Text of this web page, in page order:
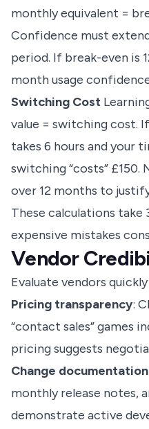
monthly equivalent =
Confidence must
period. If break-even is
month usage
Switching Cost
value = switching cost.
takes 6 hours and your
switching “costs” £150.
over 12 months to
These calculations
expensive mistakes
Vendor
Evaluate vendors
Pricing transparency:
“contact sales” games
pricing suggests
Change documentation
monthly release notes,
demonstrate active